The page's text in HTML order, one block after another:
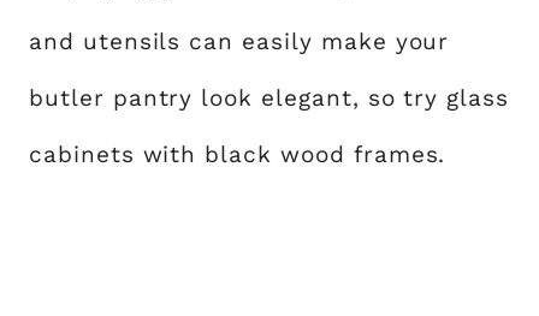
and utensils can easily make your
butler pantry look elegant, so try glass
cabinets with black wood frames.